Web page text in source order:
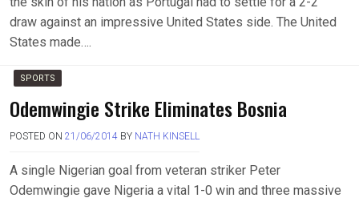
draw against an impressive United States side. The United
States made….
SPORTS
Odemwingie Strike Eliminates Bosnia
POSTED ON 21/06/2014 BY NATH KINSELL
A single Nigerian goal from veteran striker Peter
Odemwingie gave Nigeria a vital 1-0 win and three massive